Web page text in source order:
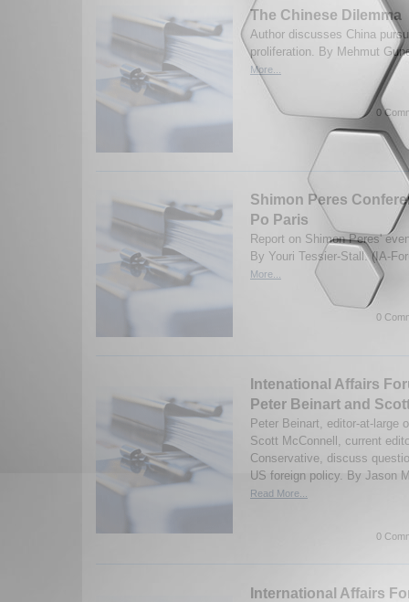
The Chinese Dilemma
Author discusses China
proliferation. By Mehmut
More...
0
Shimon Peres
Po Paris
Report on Shimon Peres'
By Youri Tessier-Stall. (IA-
More...
0
Intenational Affairs
Peter Beinart and
Peter Beinart, editor-at-large
Scott McConnell, current
Conservative, discuss
US foreign policy. By Jason
Read More...
0
International Affairs